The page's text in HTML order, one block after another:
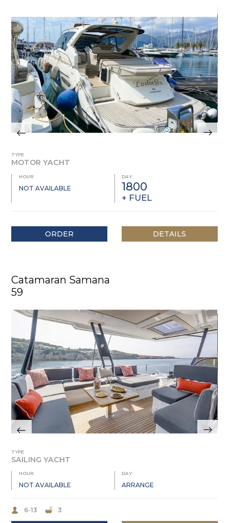
TYPE
MOTOR YACHT
HOUR:
NOT AVAILABLE
DAY:
1800
+ FUEL
ORDER DETAILS
Catamaran Samana
59
TYPE
SAILING YACHT
HOUR:
NOT AVAILABLE
DAY:
ARRANGE
6-13 3